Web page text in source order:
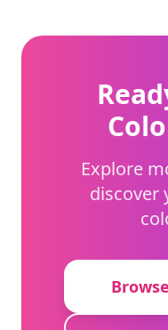
Explore
discover